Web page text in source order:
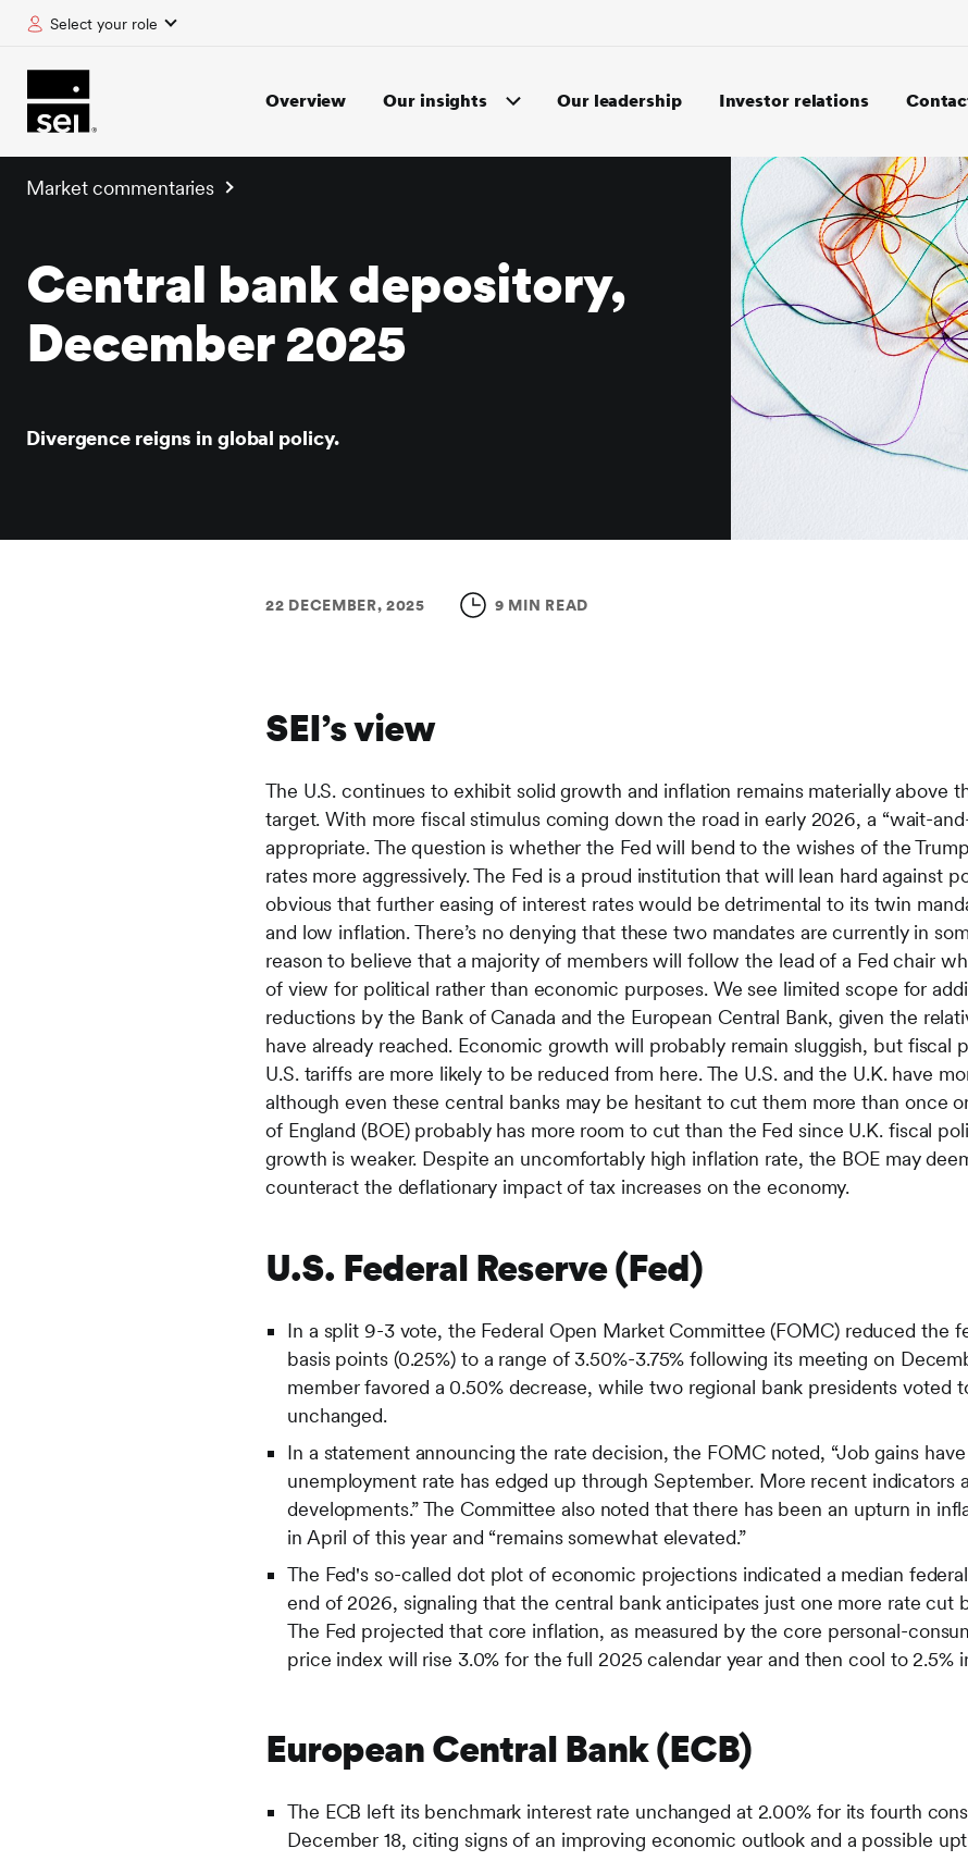
Overview Our insights Our leadership Investor relations
Select your role
Market commentaries
Central bank depository,
December 2025
Divergence reigns in global policy.
22 DECEMBER, 2025 9 MIN READ
SEI’s view
The U.S. continues to exhibit solid growth and inflation remains materially above
target. With more fiscal stimulus coming down the road in early 2026, a “wait-
appropriate. The question is whether the Fed will bend to the wishes of the
rates more aggressively. The Fed is a proud institution that will lean hard against
obvious that further easing of interest rates would be detrimental to its twin
and low inflation. There’s no denying that these two mandates are currently in
reason to believe that a majority of members will follow the lead of a Fed chair
of view for political rather than economic purposes. We see limited scope for
reductions by the Bank of Canada and the European Central Bank, given the
have already reached. Economic growth will probably remain sluggish, but fiscal
U.S. tariffs are more likely to be reduced from here. The U.S. and the U.K. have
although even these central banks may be hesitant to cut them more than once
of England (BOE) probably has more room to cut than the Fed since U.K. fiscal
growth is weaker. Despite an uncomfortably high inflation rate, the BOE may
counteract the deflationary impact of tax increases on the economy.
U.S. Federal Reserve (Fed)
In a split 9-3 vote, the Federal Open Market Committee (FOMC) reduced the
basis points (0.25%) to a range of 3.50%-3.75% following its meeting on
member favored a 0.50% decrease, while two regional bank presidents voted
unchanged.
In a statement announcing the rate decision, the FOMC noted, “Job gains
unemployment rate has edged up through September. More recent indicators
developments.” The Committee also noted that there has been an upturn in
in April of this year and “remains somewhat elevated.”
The Fed's so-called dot plot of economic projections indicated a median
end of 2026, signaling that the central bank anticipates just one more rate cut
The Fed projected that core inflation, as measured by the core personal-
price index will rise 3.0% for the full 2025 calendar year and then cool to 2.5%
European Central Bank (ECB)
The ECB left its benchmark interest rate unchanged at 2.00% for its fourth
December 18, citing signs of an improving economic outlook and a possible